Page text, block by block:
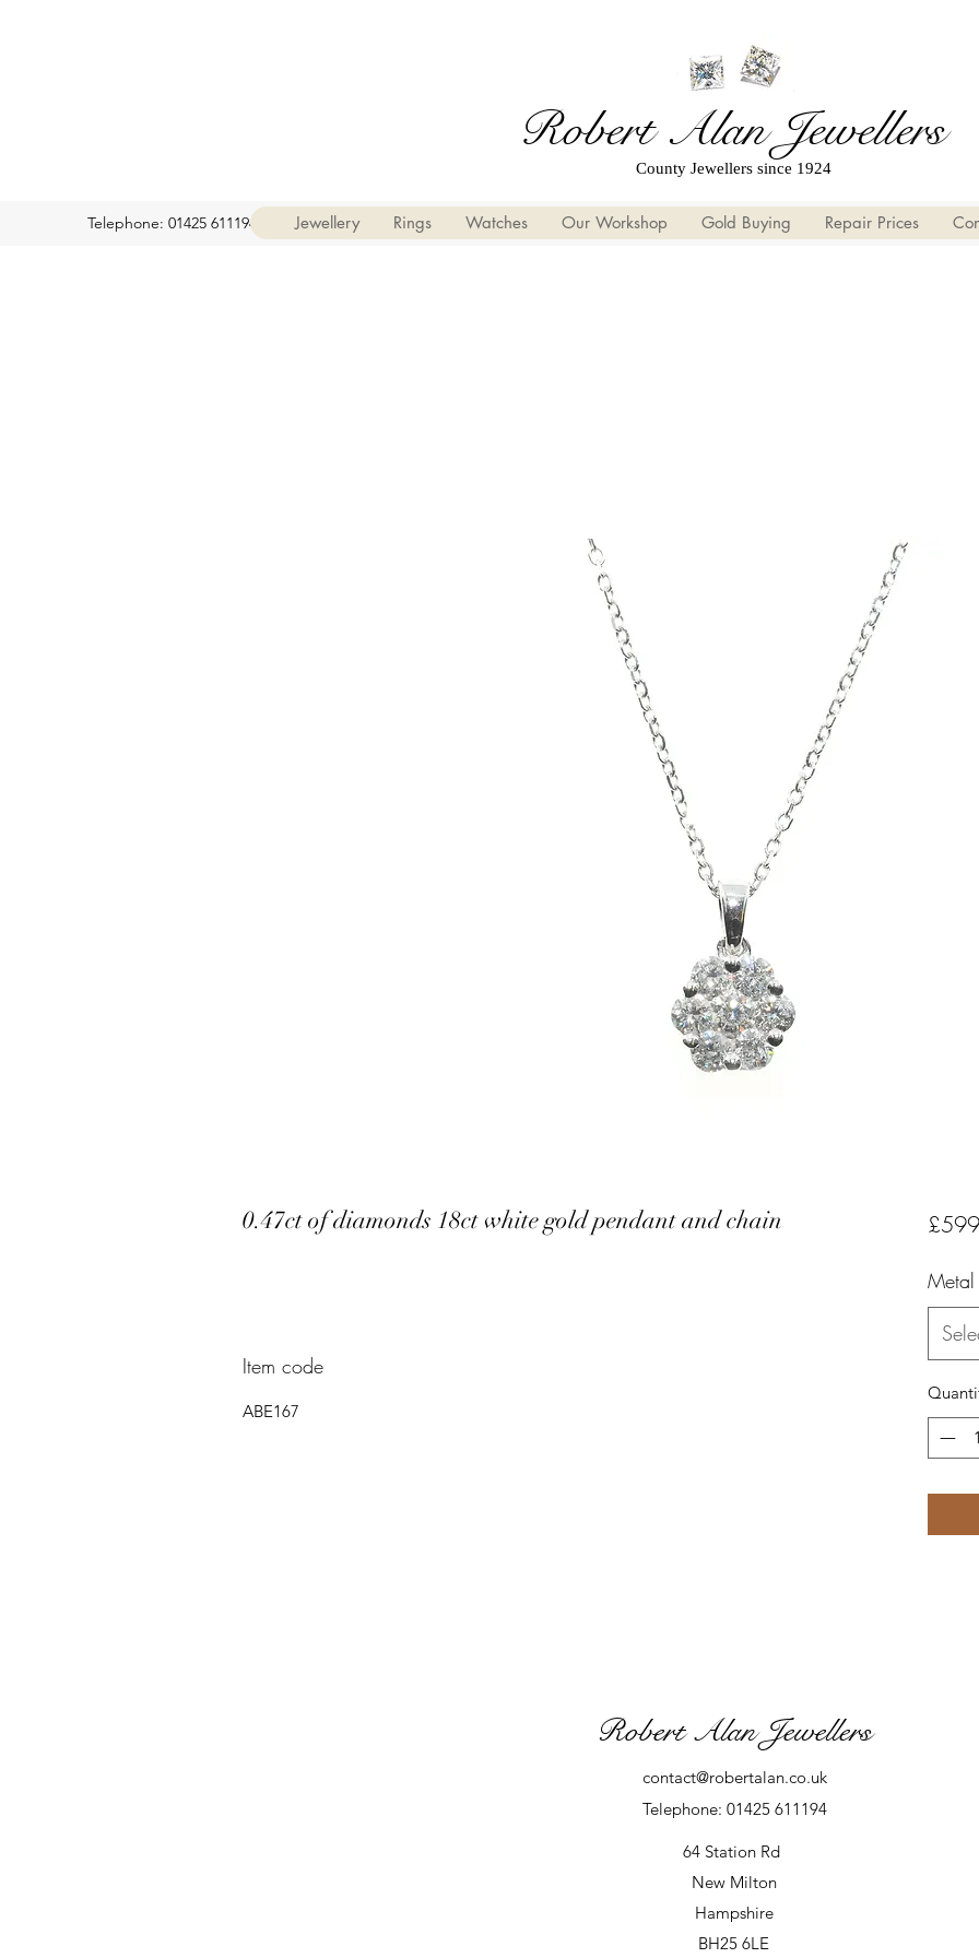
Robert Alan Jewellers
County Jewellers since 1924
Telephone: 01425 611194 Jewellery Rings Watches Our Workshop Gold Buying Repair Prices
0.47ct of diamonds 18ct white gold pendant and chain
Item code
ABE167
Metal
Robert Alan Jewellers
contact@robertalan.co.uk
Telephone: 01425 611194
64 Station Rd
New Milton
Hampshire
BH25 6LE